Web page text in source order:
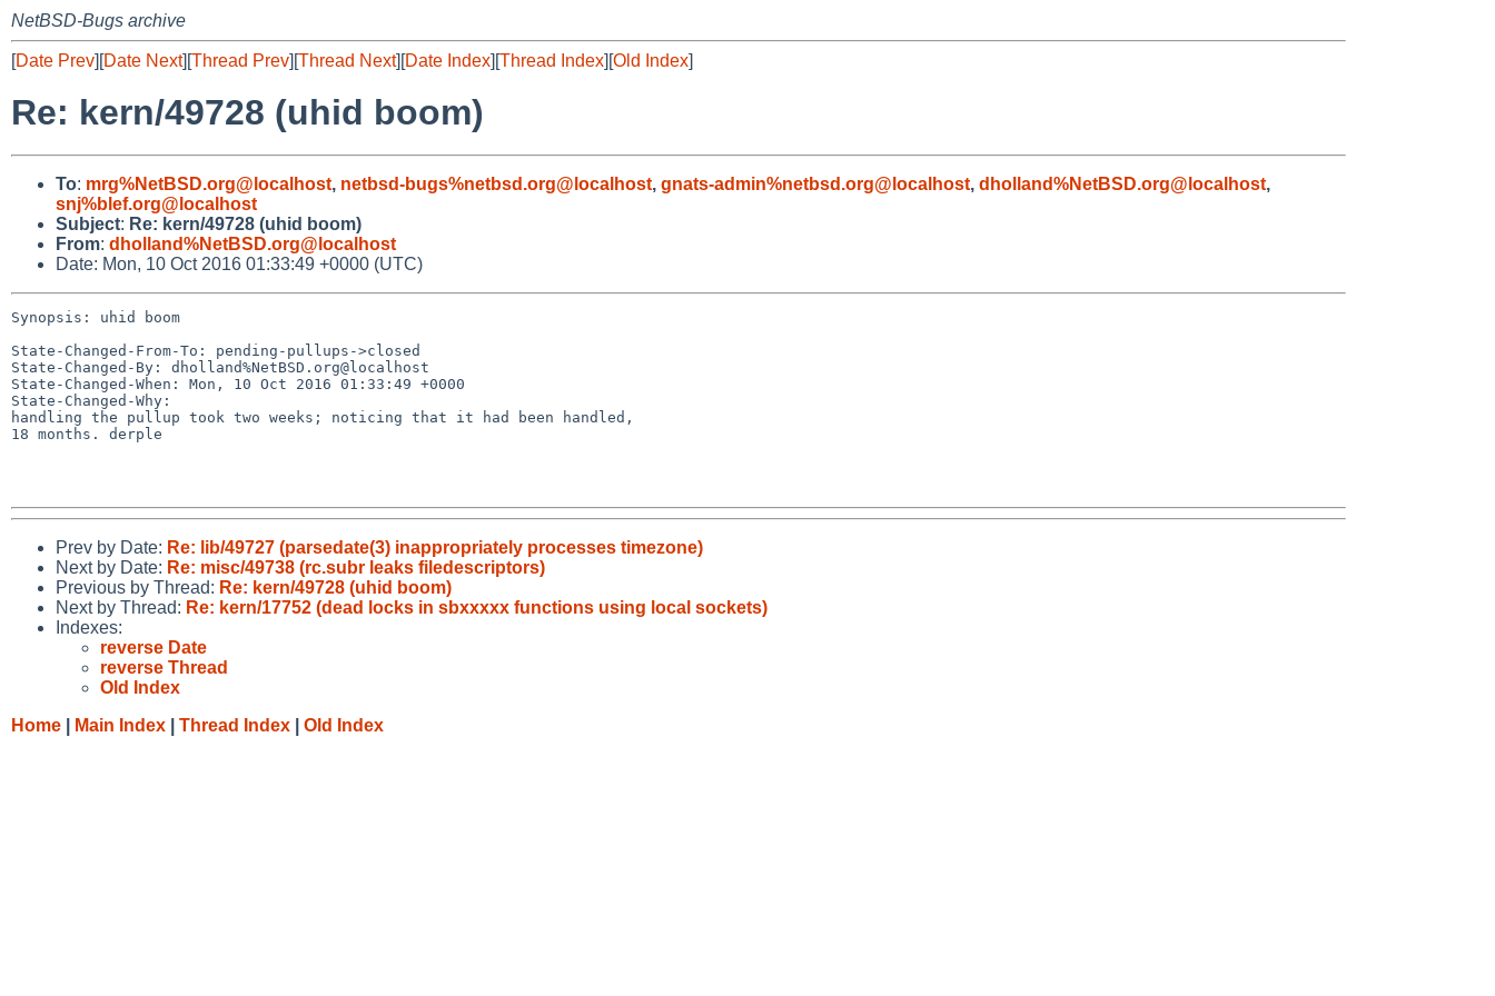
NetBSD-Bugs archive
[Date Prev][Date Next][Thread Prev][Thread Next][Date Index][Thread Index][Old Index]
Re: kern/49728 (uhid boom)
To: mrg%NetBSD.org@localhost, netbsd-bugs%netbsd.org@localhost, gnats-admin%netbsd.org@localhost, dholland%NetBSD.org@localhost,
snj%blef.org@localhost
Subject: Re: kern/49728 (uhid boom)
From: dholland%NetBSD.org@localhost
Date: Mon, 10 Oct 2016 01:33:49 +0000 (UTC)
Synopsis: uhid boom
State-Changed-From-To: pending-pullups->closed
State-Changed-By: dholland%NetBSD.org@localhost
State-Changed-When: Mon, 10 Oct 2016 01:33:49 +0000
State-Changed-Why:
handling the pullup took two weeks; noticing that it had been handled,
18 months. derple
Prev by Date: Re: lib/49727 (parsedate(3) inappropriately processes timezone)
Next by Date: Re: misc/49738 (rc.subr leaks filedescriptors)
Previous by Thread: Re: kern/49728 (uhid boom)
Next by Thread: Re: kern/17752 (dead locks in sbxxxxx functions using local sockets)
Indexes:
reverse Date
reverse Thread
Old Index
Home
Main Index Thread Index Old Index